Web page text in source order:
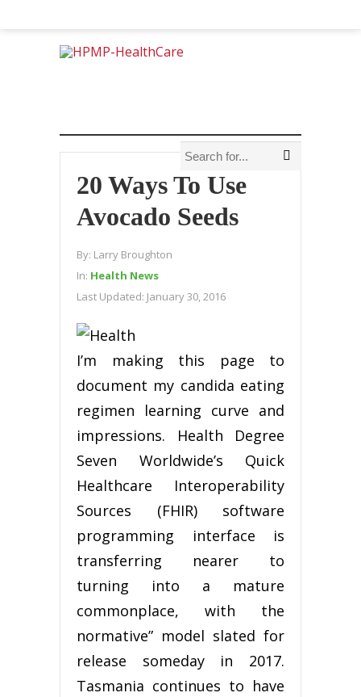
20 Ways To Use
Avocado Seeds
By: Larry Broughton
In: Health News
Last Updated: January 30, 2016
I’m making this page to
document my candida eating
regimen learning curve and
impressions. Health Degree
Seven Worldwide’s Quick
Healthcare Interoperability
Sources (FHIR) software
programming interface is
transferring nearer to
turning into a mature
commonplace, with the
normative” model slated for
release someday in 2017.
Tasmania continues to have